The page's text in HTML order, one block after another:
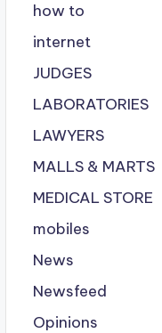
how to
internet
JUDGES
LABORATORIES
LAWYERS
MALLS & MARTS
MEDICAL STORE
mobiles
News
Newsfeed
Opinions